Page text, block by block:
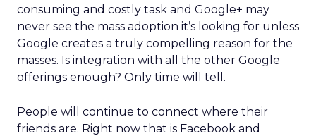
consuming and costly task and Google+ may
never see the mass adoption it’s looking for unless
Google creates a truly compelling reason for the
masses. Is integration with all the other Google
offerings enough? Only time will tell.
People will continue to connect where their
friends are. Right now that is Facebook and